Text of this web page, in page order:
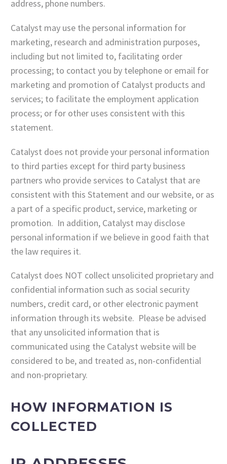
address, phone numbers.
Catalyst may use the personal information for
marketing, research and administration purposes,
including but not limited to, facilitating order
processing; to contact you by telephone or email for
marketing and promotion of Catalyst products and
services; to facilitate the employment application
process; or for other uses consistent with this
statement.
Catalyst does not provide your personal information
to third parties except for third party business
partners who provide services to Catalyst that are
consistent with this Statement and our website, or as
a part of a specific product, service, marketing or
promotion. In addition, Catalyst may disclose
personal information if we believe in good faith that
the law requires it.
Catalyst does NOT collect unsolicited proprietary and
confidential information such as social security
numbers, credit card, or other electronic payment
information through its website. Please be advised
that any unsolicited information that is
communicated using the Catalyst website will be
considered to be, and treated as, non-confidential
and non-proprietary.
HOW INFORMATION IS
COLLECTED